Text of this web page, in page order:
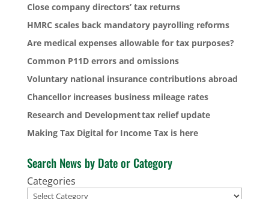
Close company directors’ tax returns
HMRC scales back mandatory payrolling reforms
Are medical expenses allowable for tax purposes?
Common P11D errors and omissions
Voluntary national insurance contributions abroad
Chancellor increases business mileage rates
Research and Development tax relief update
Making Tax Digital for Income Tax is here
Search News by Date or Category
Categories